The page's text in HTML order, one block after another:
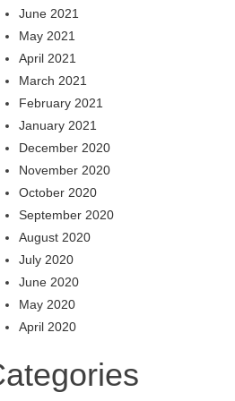
June 2021
May 2021
April 2021
March 2021
February 2021
January 2021
December 2020
November 2020
October 2020
September 2020
August 2020
July 2020
June 2020
May 2020
April 2020